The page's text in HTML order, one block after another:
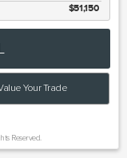
$51,150
Your Trade
Reserved.